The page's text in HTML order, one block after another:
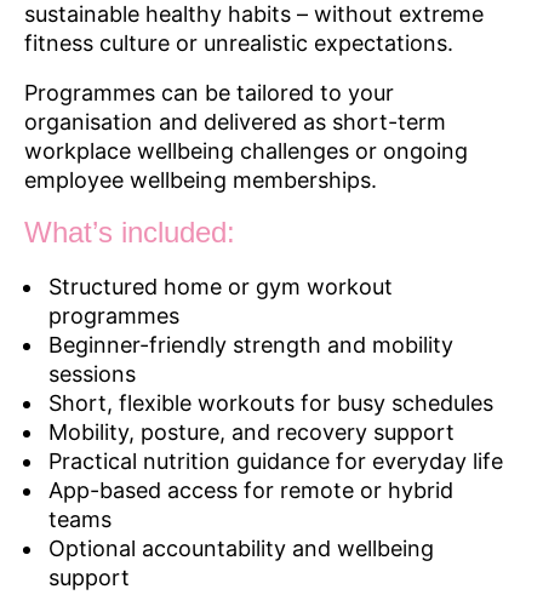
sustainable healthy habits – without extreme
fitness culture or unrealistic expectations.
Programmes can be tailored to your
organisation and delivered as short-term
workplace wellbeing challenges or ongoing
employee wellbeing memberships.
What’s included:
Structured home or gym workout
programmes
Beginner-friendly strength and mobility
sessions
Short, flexible workouts for busy schedules
Mobility, posture, and recovery support
Practical nutrition guidance for everyday life
App-based access for remote or hybrid
teams
Optional accountability and wellbeing
support